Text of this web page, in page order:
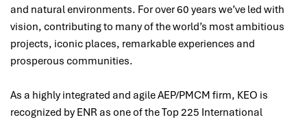
and natural environments. For over 60 years we’ve led with
vision, contributing to many of the world’s most ambitious
projects, iconic places, remarkable experiences and
prosperous communities.
As a highly integrated and agile AEP/PMCM firm, KEO is
recognized by ENR as one of the Top 225 International